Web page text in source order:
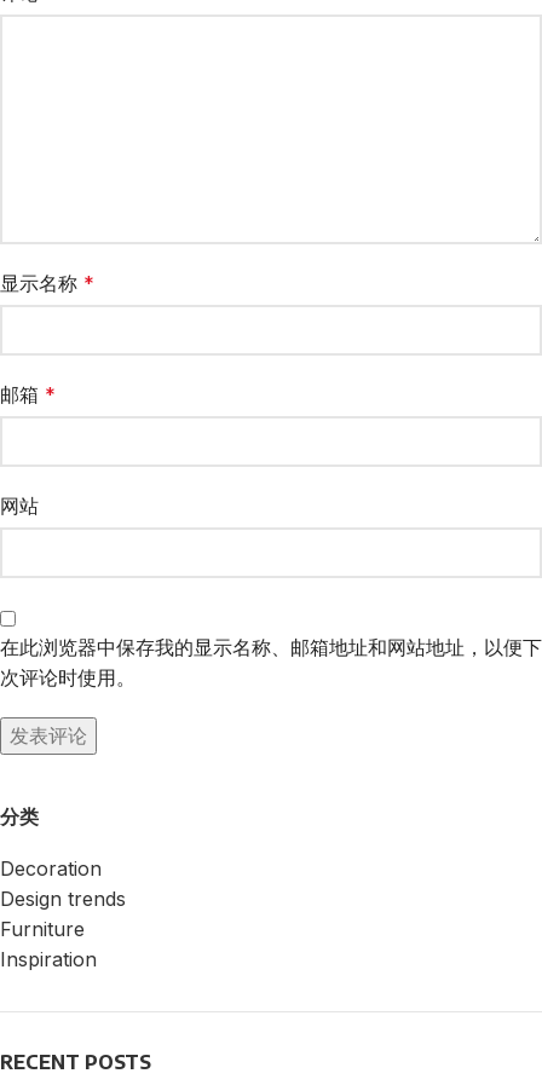
显示名称 *
邮箱 *
网站
在此浏览器中保存我的显示名称、邮箱地址和网站地址，以便下
次评论时使用。
分类
Decoration
Design trends
Furniture
Inspiration
RECENT POSTS